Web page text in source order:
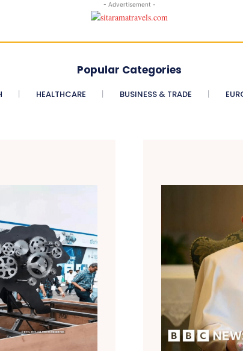
- Advertisement -
Popular Categories
HEALTHCARE BUSINESS & TRADE